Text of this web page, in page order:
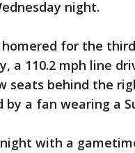
night.
homered for the
a 110.2 mph line
seats behind the
by a fan wearing a
with a